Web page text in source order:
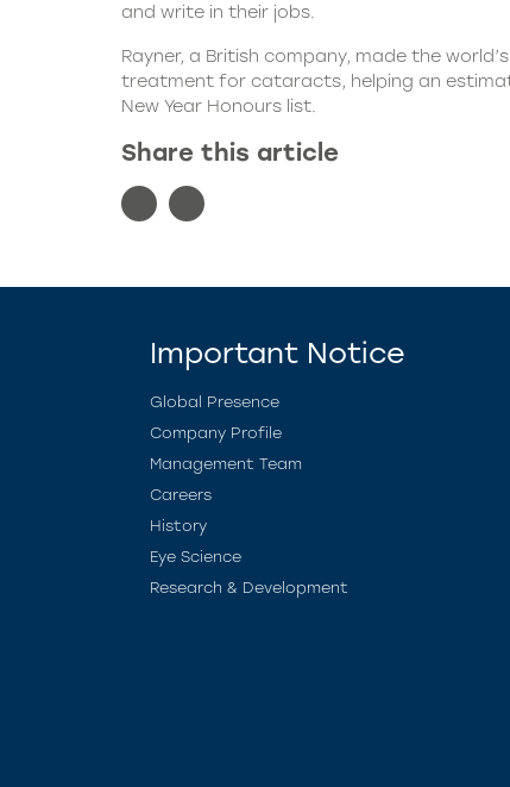
and write in their jobs.
Rayner, a British company, made the
treatment for cataracts, helping an
New Year Honours list.
Share this article
Important Notice
Global Presence
Company Profile
Management Team
Careers
History
Eye Science
Research & Development